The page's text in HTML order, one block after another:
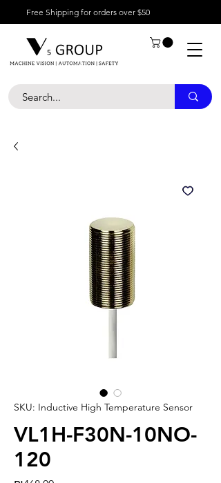
Free Shipping for orders over $50
SKU: Inductive High Temperature Sensor
VL1H-F30N-10NO-
120